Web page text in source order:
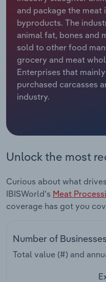
and package the meat
byproducts. The
animal fat, bones and
sold to other food
grocery and meat
Enterprises that
purchased carcasses
industry.
Unlock the most
Curious about what
IBISWorld's Meat
coverage has got you
Number of Businesses
Total value (#) and
Relpro
Marketing
Private Equity
Procurement
Sales
Accommodation &
Mining
Personal Services
Professional, Scientific
Public Administration
Real Estate, Rental &
Retail Trade
Thematic Reports
Transportation and
Industry Classifications